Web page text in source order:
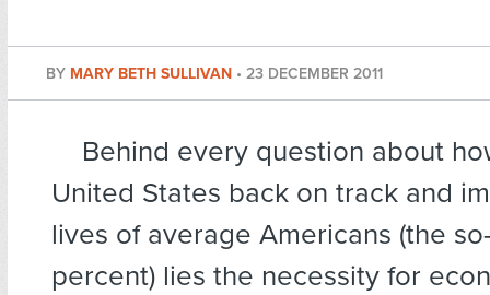
BY MARY BETH SULLIVAN • 23 DECEMBER 2011
Behind every question about
United States back on track and
lives of average Americans (the
percent) lies the necessity for